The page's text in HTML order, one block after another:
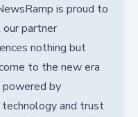
is proud to
our partner
nothing but
to the new era
by
and trust